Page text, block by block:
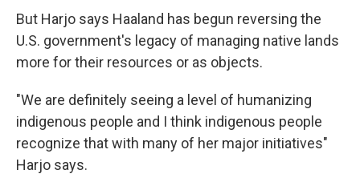
But Harjo says Haaland has begun reversing the
U.S. government's legacy of managing native lands
more for their resources or as objects.
"We are definitely seeing a level of humanizing
indigenous people and I think indigenous people
recognize that with many of her major initiatives"
Harjo says.